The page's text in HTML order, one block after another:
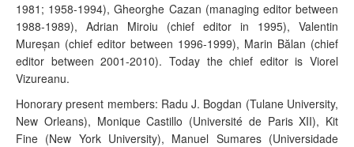
1981; 1958-1994), Gheorghe Cazan (managing editor between
1988-1989), Adrian Miroiu (chief editor in 1995), Valentin
Mureşan (chief editor between 1996-1999), Marin Bălan (chief
editor between 2001-2010). Today the chief editor is Viorel
Vizureanu.
Honorary present members: Radu J. Bogdan (Tulane University,
New Orleans), Monique Castillo (Université de Paris XII), Kit
Fine (New York University), Manuel Sumares (Universidade